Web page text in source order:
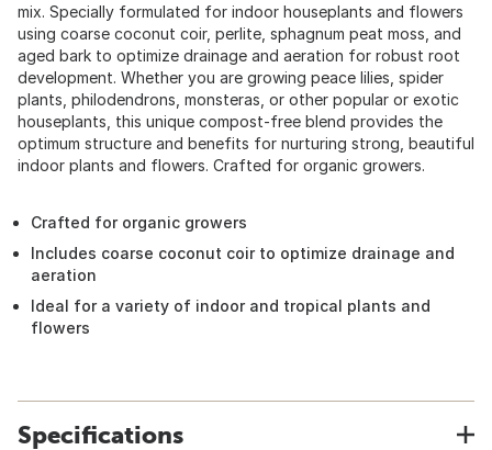
mix. Specially formulated for indoor houseplants and flowers
using coarse coconut coir, perlite, sphagnum peat moss, and
aged bark to optimize drainage and aeration for robust root
development. Whether you are growing peace lilies, spider
plants, philodendrons, monsteras, or other popular or exotic
houseplants, this unique compost-free blend provides the
optimum structure and benefits for nurturing strong, beautiful
indoor plants and flowers. Crafted for organic growers.
Crafted for organic growers
Includes coarse coconut coir to optimize drainage and
aeration
Ideal for a variety of indoor and tropical plants and
flowers
Specifications